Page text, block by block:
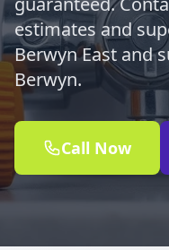
estimates and
Berwyn East and
Berwyn.
Call Now